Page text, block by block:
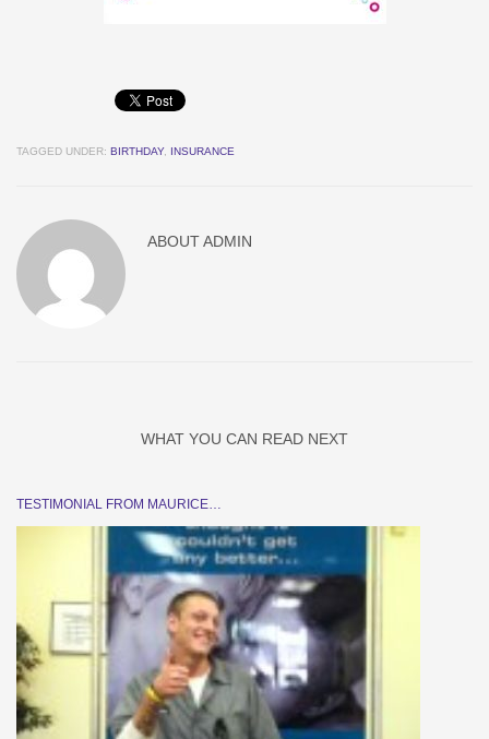
TAGGED UNDER: BIRTHDAY, INSURANCE
ABOUTADMIN
WHAT YOU CAN READ NEXT
TESTIMONIAL FROM MAURICE…